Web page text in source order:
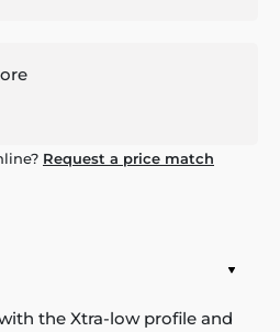
Request a price match
the Xtra-low profile and